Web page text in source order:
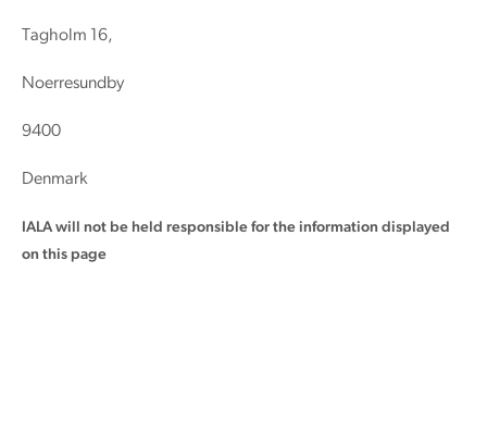
Tagholm 16,
Noerresundby
9400
Denmark
IALA will not be held responsible for the information displayed
on this page